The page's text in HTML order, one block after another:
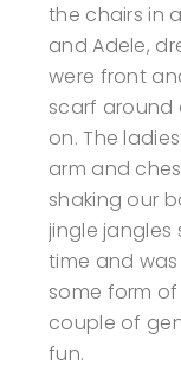
the chairs in
and Adele,
were front
scarf around
on. The
arm and
shaking our
jingle jangles
time and
some form
couple of
fun.